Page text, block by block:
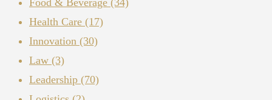
Health Care (17)
Innovation (30)
Law (3)
Leadership (70)